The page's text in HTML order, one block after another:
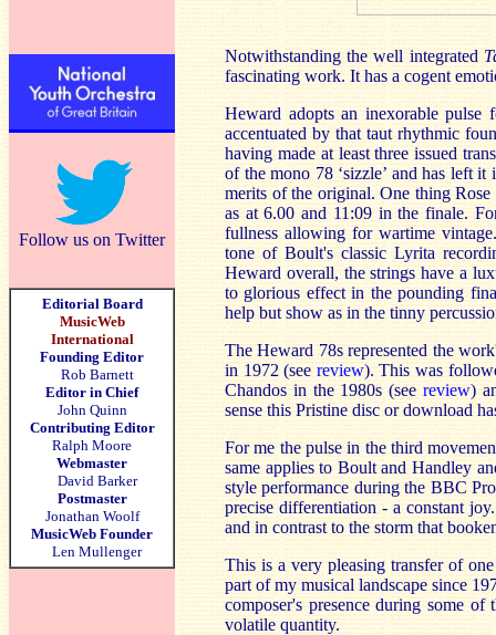
Follow us on Twitter
Editorial Board
MusicWeb
International
Founding Editor
Rob Barnett
Editor in Chief
John Quinn
Contributing Editor
Ralph Moore
Webmaster
David Barker
Postmaster
Jonathan Woolf
MusicWeb Founder
Len Mullenger
Notwithstanding the well integrated
fascinating work. It has a cogent
Heward adopts an inexorable pulse
accentuated by that taut rhythmic
having made at least three issued
of the mono 78 ‘sizzle’ and has left
merits of the original. One thing
as at 6.00 and 11:09 in the finale.
fullness allowing for wartime
tone of Boult's classic Lyrita
Heward overall, the strings have a
to glorious effect in the pounding
help but show as in the tinny
The Heward 78s represented the
in 1972 (see review). This was
Chandos in the 1980s (see review)
sense this Pristine disc or download
For me the pulse in the third
same applies to Boult and Handley
style performance during the BBC
precise differentiation - a constant
and in contrast to the storm that
This is a very pleasing transfer of
part of my musical landscape since
composer's presence during some
volatile quantity.